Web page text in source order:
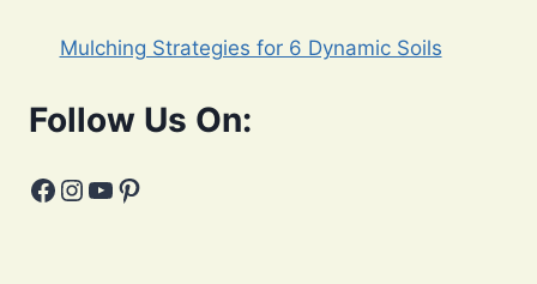
Mulching Strategies for 6 Dynamic Soils
Follow Us On:
Facebook
Instagram
YouTube
Pinterest